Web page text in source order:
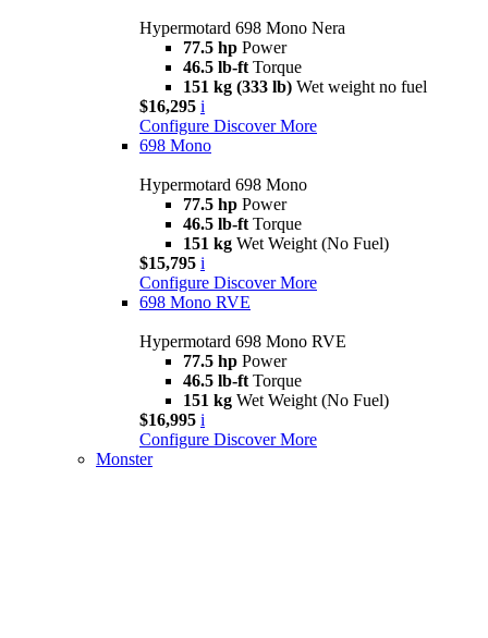
Hypermotard 698 Mono Nera
77.5 hp Power
46.5 lb-ft Torque
151 kg (333 lb) Wet weight no fuel
$16,295 i
Configure Discover More
698 Mono
Hypermotard 698 Mono
77.5 hp Power
46.5 lb-ft Torque
151 kg Wet Weight (No Fuel)
$15,795 i
Configure Discover More
698 Mono RVE
Hypermotard 698 Mono RVE
77.5 hp Power
46.5 lb-ft Torque
151 kg Wet Weight (No Fuel)
$16,995 i
Configure Discover More
Monster